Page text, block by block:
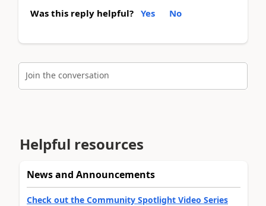
Was this reply helpful? Yes No
Join the conversation
Helpful resources
News and Announcements
Check out the Community Spotlight Video Series